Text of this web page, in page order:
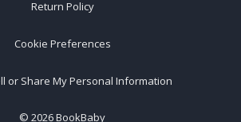
Return Policy
Cookie Preferences
or Share My Personal Information
© 2026BookBaby